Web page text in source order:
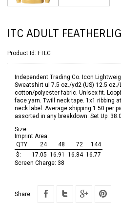
ITC ADULT
Product Id: FTLC
Independent Trading Co. Icon
Sweatshirt ul 7.5 oz./yd2 (US) 12.5 oz./
cotton/polyester fabric. Unisex fit.
face yarn. Twill neck tape. 1x1 ribbing
neck label. Average shipping 1.50 per
assorted in any breakdown. Set Up:
Size:
Imprint Area:
QTY:
24 48 72
144
$:
17.05 16.91 16.84 16.77
Screen Charge: 38
Share: